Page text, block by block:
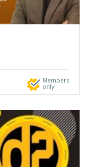
Members
only